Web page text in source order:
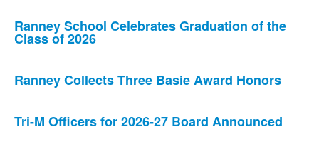
Ranney School Celebrates Graduation of the
Class of 2026
Ranney Collects Three Basie Award Honors
Tri-M Officers for 2026-27 Board Announced